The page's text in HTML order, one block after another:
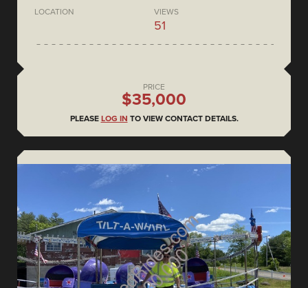
LOCATION VIEWS
51
PRICE
$35,000
PLEASE LOG IN TO VIEW CONTACT DETAILS.